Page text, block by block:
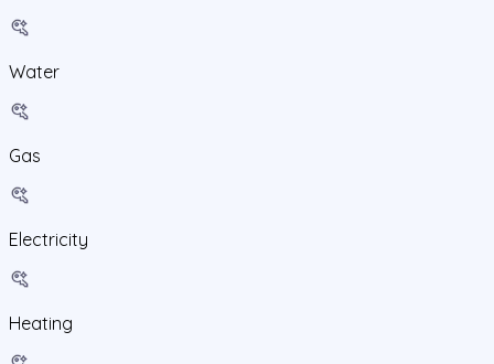
Water
Gas
Electricity
Heating